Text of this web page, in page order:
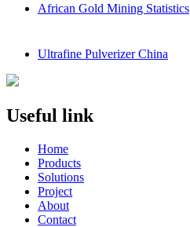
African Gold Mining Statistics
Ultrafine Pulverizer China
Useful link
Home
Products
Solutions
Project
About
Contact